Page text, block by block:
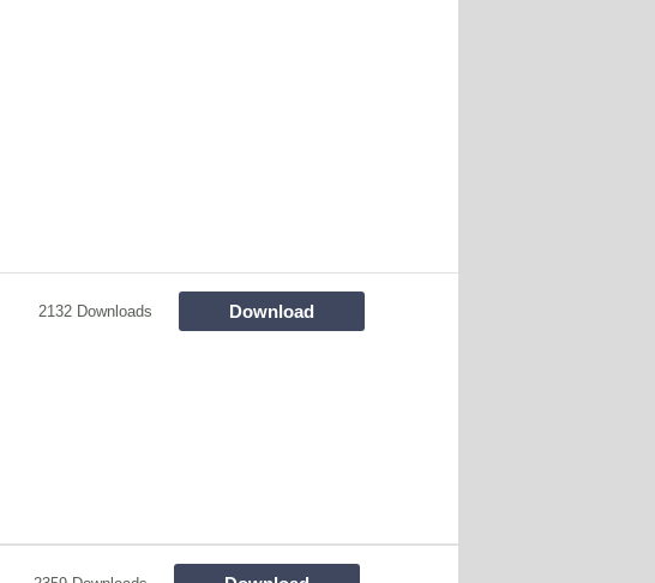
2132 Downloads Download